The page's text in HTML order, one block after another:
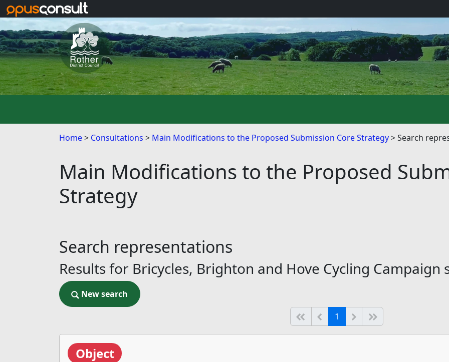
Home Consultations Main Modifications to the Proposed Submission Core Strategy Search
Main Modifications to the Proposed
Strategy
Search representations
Results for Bricycles, Brighton and Hove Cycling Campaign
New search
New search
Start of list
Previous page
1 (current)
Next
Object